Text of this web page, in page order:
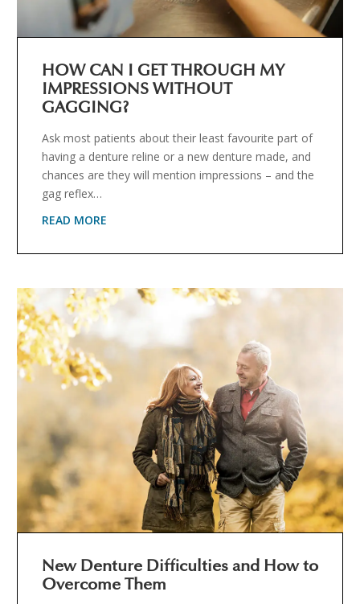
HOW CAN I GET THROUGH MY
IMPRESSIONS WITHOUT
GAGGING?
Ask most patients about their least favourite part of
having a denture reline or a new denture made, and
chances are they will mention impressions – and the
gag reflex…
READ MORE
New Denture Difficulties and How to
Overcome Them